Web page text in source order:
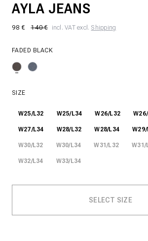
AYLA JEANS
98 € 140 € incl. VAT excl. Shipping
FADED BLACK
SIZE
W25/L32 W25/L34 W26/L32
W27/L34 W28/L32 W28/L34
W30/L32 W30/L34 W31/L32 W31/
W32/L34 W33/L34